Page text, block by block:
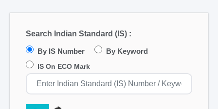
Search Indian Standard (IS) :
By IS Number By Keyword
IS On ECO Mark